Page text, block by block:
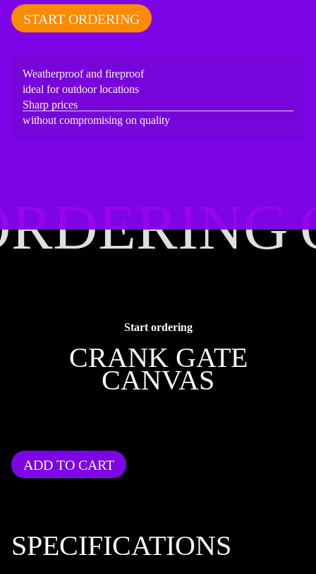
START ORDERING
Weatherproof and fireproof
ideal for outdoor locations
Sharp prices
without compromising on quality
Start ordering
CRANK GATE
CANVAS
ADD TO CART
SPECIFICATIONS